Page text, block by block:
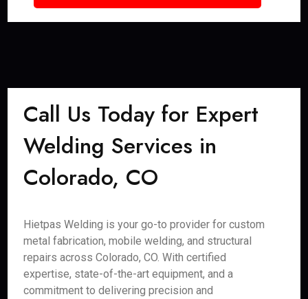
Call Us Today for Expert
Welding Services in
Colorado, CO
Hietpas Welding is your go-to provider for custom
metal fabrication, mobile welding, and structural
repairs across Colorado, CO. With certified
expertise, state-of-the-art equipment, and a
commitment to delivering precision and